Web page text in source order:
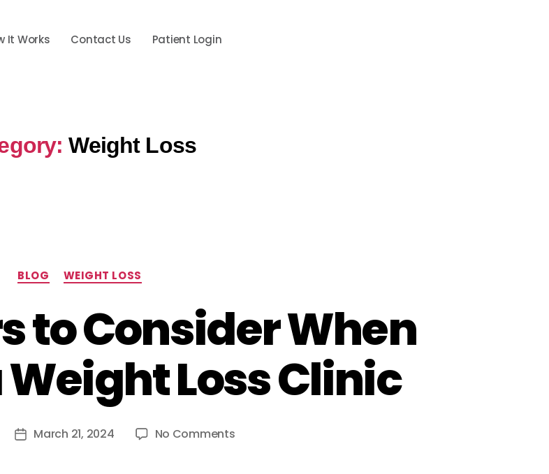
It Works Contact Us Patient Login
Weight Loss
Categories
BLOG WEIGHT LOSS
to Consider When
Loss Clinic
PostMarch 21, 2024 No Commentson